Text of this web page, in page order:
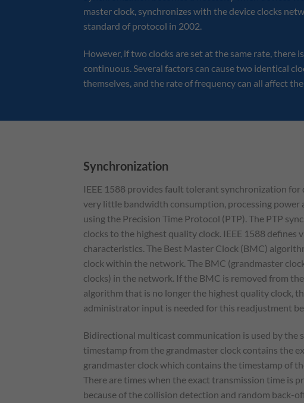
master clock, synchronizes with the device clocks
standard of protocol in 2002.
However, if two clocks are set at the same rate,
continuous. Several factors can cause two identical
themselves, and the rate of frequency can all affect
Synchronization
IEEE 1588 provides fault tolerant synchronization
very little bandwidth consumption, processing power
using the Precision Time Protocol (PTP). The PTP
clocks to the highest quality clock. IEEE 1588 defines
characteristics. The Best Master Clock (BMC)
clock within the network. The BMC (grandmaster
clocks) in the network. If the BMC is removed from
algorithm that is no longer the highest quality clock,
administrator input is needed for this readjustment
Bidirectional multicast communication is used by the
timestamp from the grandmaster clock contains the
grandmaster clock which contains the timestamp of
There are times when the exact transmission time is
because of the collision detection and random back-